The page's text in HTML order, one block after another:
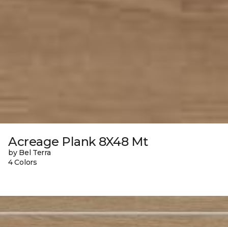
Acreage Plank 8X48 Mt
by Bel Terra
4 Colors